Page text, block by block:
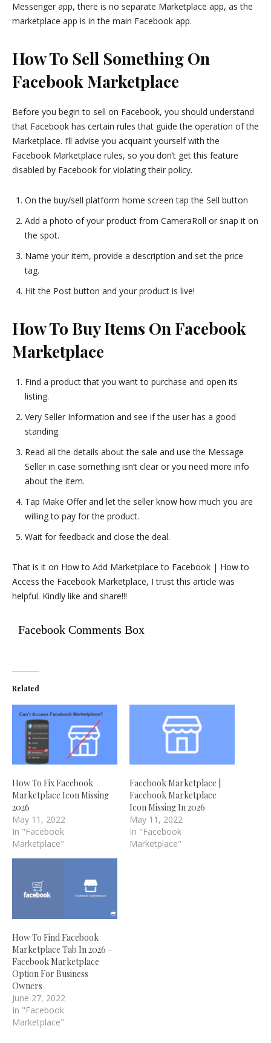
Messenger app, there is no separate Marketplace app, as the
marketplace app is in the main Facebook app.
How To Sell Something On
Facebook Marketplace
Before you begin to sell on Facebook, you should understand
that Facebook has certain rules that guide the operation of the
Marketplace. I’ll advise you acquaint yourself with the
Facebook Marketplace rules, so you don’t get this feature
disabled by Facebook for violating their policy.
On the buy/sell platform home screen tap the Sell button
Add a photo of your product from CameraRoll or snap it on
the spot.
Name your item, provide a description and set the price
tag.
Hit the Post button and your product is live!
How To Buy Items On Facebook
Marketplace
Find a product that you want to purchase and open its
listing.
Very Seller Information and see if the user has a good
standing.
Read all the details about the sale and use the Message
Seller in case something isn’t clear or you need more info
about the item.
Tap Make Offer and let the seller know how much you are
willing to pay for the product.
Wait for feedback and close the deal.
That is it on How to Add Marketplace to Facebook | How to
Access the Facebook Marketplace, I trust this article was
helpful. Kindly like and share!!!
Facebook Comments Box
Related
How To Fix Facebook
Marketplace Icon Missing
2026
May 11, 2022
In "Facebook
Marketplace"
Facebook Marketplace |
Facebook Marketplace
Icon Missing In 2026
May 11, 2022
In "Facebook
Marketplace"
How To Find Facebook
Marketplace Tab In 2026 –
Facebook Marketplace
Option For Business
Owners
June 27, 2022
In "Facebook
Marketplace"